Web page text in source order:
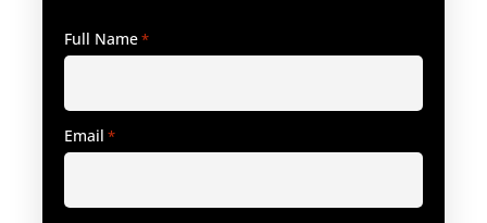
Full Name*
Email *